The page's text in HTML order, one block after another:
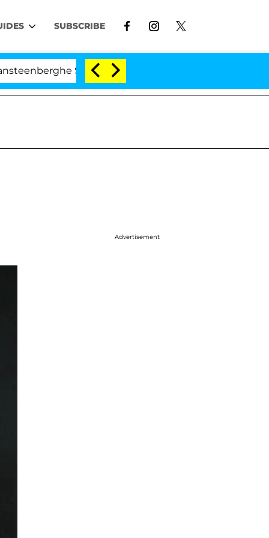
SUBSCRIBE
Split 1 Year After Meeting on the Reality Show
Advertisement